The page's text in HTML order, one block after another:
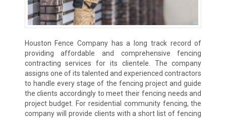
Houston Fence Company has a long track record of
providing affordable and comprehensive fencing
contracting services for its clientele. The company
assigns one of its talented and experienced contractors
to handle every stage of the fencing project and guide
the clients accordingly to meet their fencing needs and
project budget. For residential community fencing, the
company will provide clients with a short list of fencing